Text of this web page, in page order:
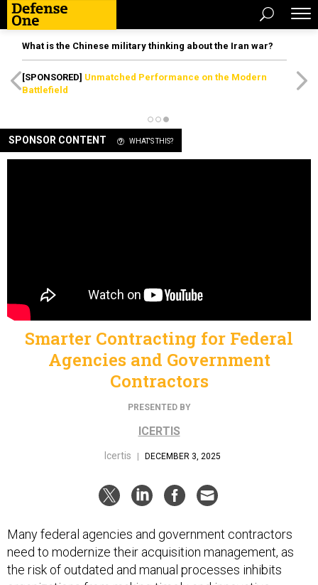
What is the Chinese military thinking about the Iran war?
[SPONSORED] Unmatched Performance on the Modern
Battlefield
SPONSOR CONTENT WHAT'S THIS?
Smarter Contracting for Federal
Agencies and Government
Contractors
PRESENTED BY
ICERTIS
Icertis | DECEMBER 3, 2025
Many federal agencies and government contractors
need to modernize their acquisition management, as
the risk of outdated and manual processes inhibits